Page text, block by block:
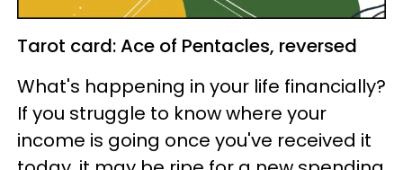
Tarot card: Ace of Pentacles, reversed
What's happening in your life financially?
If you struggle to know where your
income is going once you've received it